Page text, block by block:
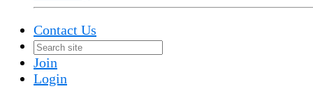
Contact Us
Join
Login